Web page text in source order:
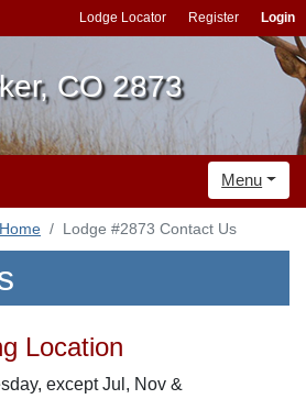
Lodge Locator Register Login
CO 2873
Menu
Lodge #2873 Contact Us
Location
except Jul, Nov &